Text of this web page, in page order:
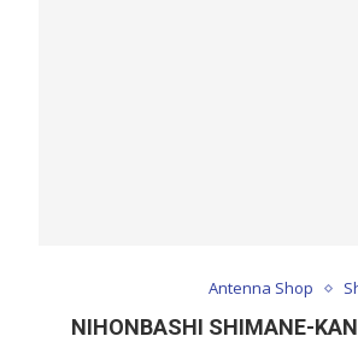
Antenna Shop
NIHONBASHI SHIMANE-